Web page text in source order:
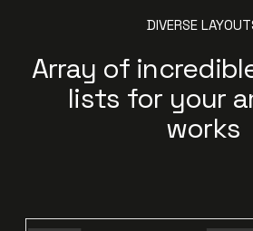
DIVERSE
Array of
lists for your
works